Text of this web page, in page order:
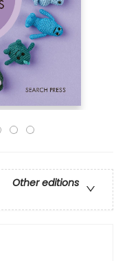
Other editions